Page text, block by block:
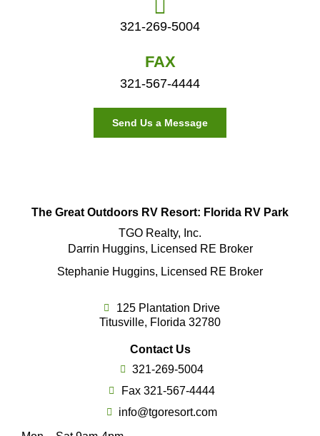
321-269-5004
FAX
321-567-4444
Send Us a Message
The Great Outdoors RV Resort: Florida RV Park
TGO Realty, Inc.
Darrin Huggins, Licensed RE Broker
Stephanie Huggins, Licensed RE Broker
125 Plantation Drive
Titusville, Florida 32780
Contact Us
321-269-5004
Fax 321-567-4444
info@tgoresort.com